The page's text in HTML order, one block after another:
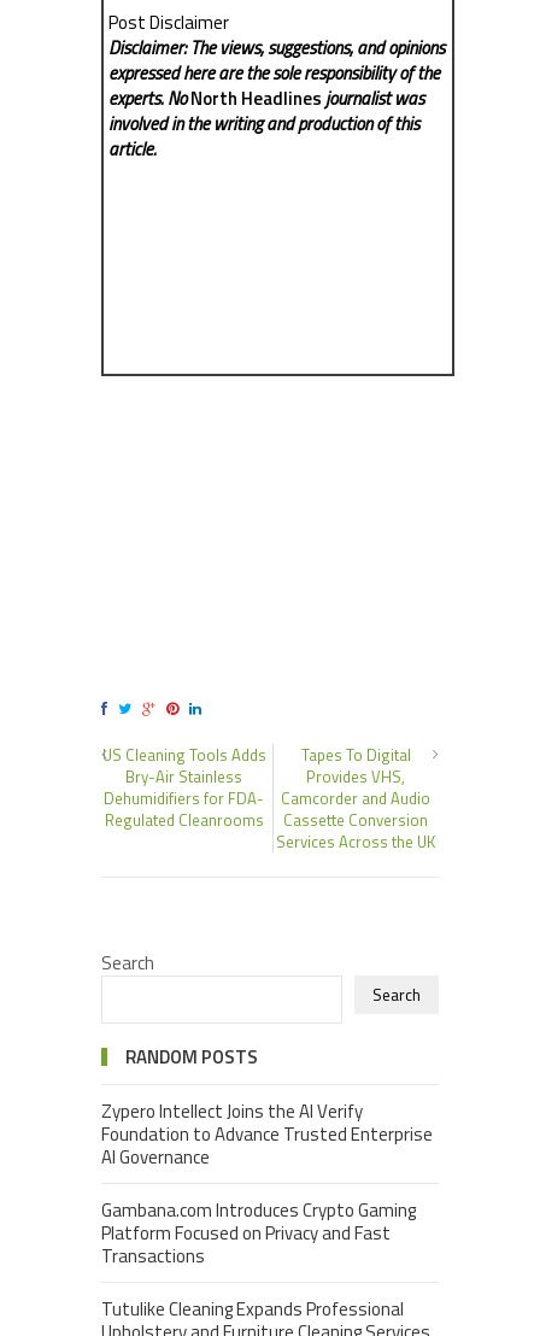
Post Disclaimer
Disclaimer: The views, suggestions, and opinions
expressed here are the sole responsibility of the
experts. NoNorth Headlinesjournalist was
involved in the writing and production of this
article.
US Cleaning Tools Adds
Bry-Air Stainless
Dehumidifiers for FDA-
Regulated Cleanrooms
Tapes To Digital
Provides VHS,
Camcorder and Audio
Cassette Conversion
Services Across the UK
Search
Search
RANDOM POSTS
Zypero Intellect Joins the AI Verify
Foundation to Advance Trusted Enterprise
AI Governance
Gambana.com Introduces Crypto Gaming
Platform Focused on Privacy and Fast
Transactions
Tutulike Cleaning Expands Professional